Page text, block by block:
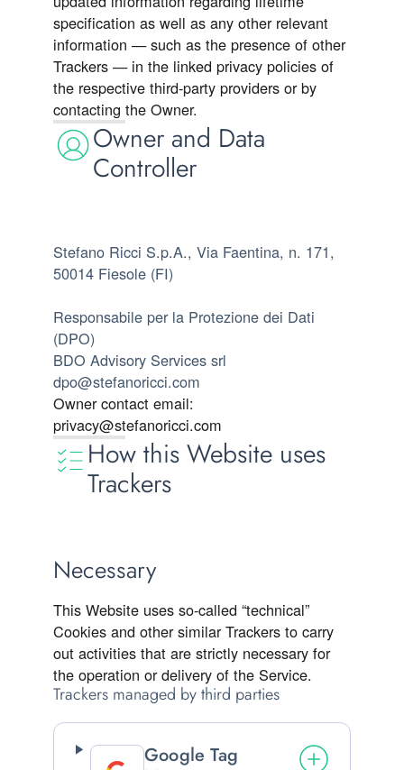
specification as well as any other relevant
information — such as the presence of other
Trackers — in the linked privacy policies of
the respective third-party providers or by
contacting the Owner.
Owner and Data
Controller
Stefano Ricci S.p.A., Via Faentina, n. 171,
50014 Fiesole (FI)
Responsabile per la Protezione dei Dati
(DPO)
BDO Advisory Services srl
dpo@stefanoricci.com
Owner contact email:
privacy@stefanoricci.com
How this Website uses
Trackers
Necessary
This Website uses so-called “technical”
Cookies and other similar Trackers to carry
out activities that are strictly necessary for
the operation or delivery of the Service.
Trackers managed by third parties
Google Tag